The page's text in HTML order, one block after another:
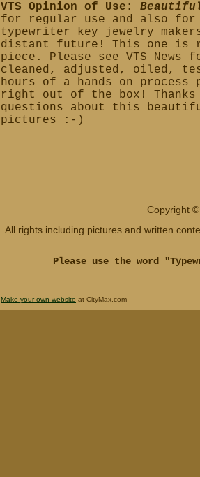
VTS Opinion of Use:
for regular use and also
typewriter key jewelry
distant future! This one is
piece. Please see VTS News
cleaned, adjusted, oiled,
hours of a hands on
right out of the box!
questions about this
pictures :-)
Copyright
All rights including pictures and written
Please use the word
Make your own website at CityMax.com